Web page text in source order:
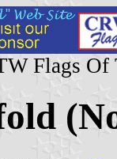
Flags Of